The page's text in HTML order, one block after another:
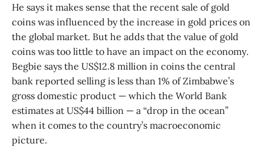
He says it makes sense that the recent sale of gold
coins was influenced by the increase in gold prices on
the global market. But he adds that the value of gold
coins was too little to have an impact on the economy.
Begbie says the US$12.8 million in coins the central
bank reported selling is less than 1% of Zimbabwe’s
gross domestic product — which the World Bank
estimates at US$44 billion — a “drop in the ocean”
when it comes to the country’s macroeconomic
picture.